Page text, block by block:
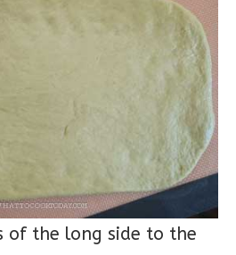
of the long side to the